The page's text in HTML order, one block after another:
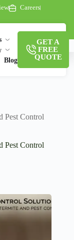
Careers
Blog
GET A
FREE
QUOTE
Pest Control
Pest Control